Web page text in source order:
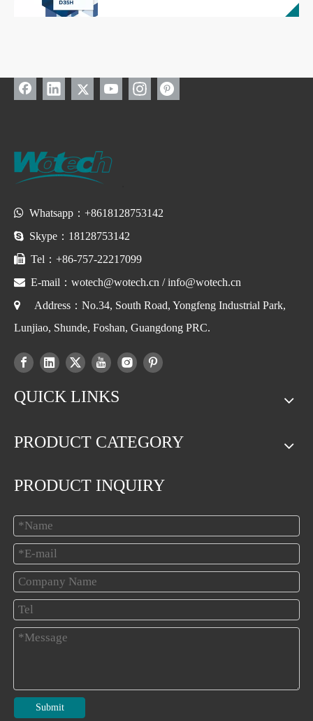
 Whatsapp：+8618128753142
 Skype：18128753142
 Tel：+86-757-22217099
 E-mail： wotech@wotech.cn /info@wotech.cn
 Address：No.34, South Road, Yongfeng Industrial Park,
Lunjiao, Shunde, Foshan, Guangdong PRC.
QUICK LINKS
PRODUCT CATEGORY
PRODUCT INQUIRY
Submit